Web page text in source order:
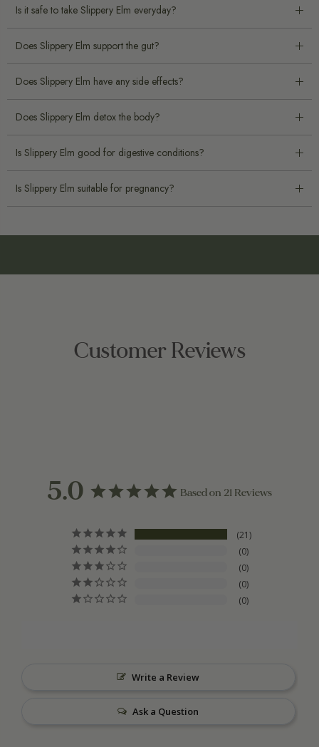
Is it safe to take Slippery Elm everyday?
Does Slippery Elm support the gut?
Does Slippery Elm have any side effects?
Does Slippery Elm detox the body?
Is Slippery Elm good for digestive conditions?
Is Slippery Elm suitable for pregnancy?
Customer Reviews
5.0 Based on 21 Reviews
21
0
0
0
0
Write a Review
Ask a Question